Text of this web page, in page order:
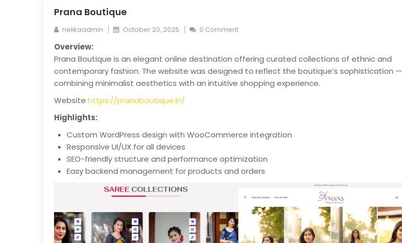
Prana Boutique
nelikaadmin October 20, 2025 0 Comment
Overview:
Prana Boutique is an elegant online destination offering curated collections of ethnic and
contemporary fashion. The website was designed to reflect the boutique’s sophistication —
combining minimalist aesthetics with an intuitive shopping experience.
Website https://pranaboutique.in/
Highlights:
Custom WordPress design with WooCommerce integration
Responsive UI/UX for all devices
SEO-friendly structure and performance optimization
Easy backend management for products and orders